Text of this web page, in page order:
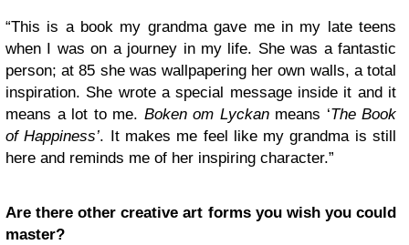
“This is a book my grandma gave me in my late teens
when I was on a journey in my life. She was a fantastic
person; at 85 she was wallpapering her own walls, a total
inspiration. She wrote a special message inside it and it
means a lot to me. Boken om Lyckanmeans ‘The Book
of Happiness’. It makes me feel like my grandma is still
here and reminds me of her inspiring character.”
Are there other creative art forms you wish you could
master?